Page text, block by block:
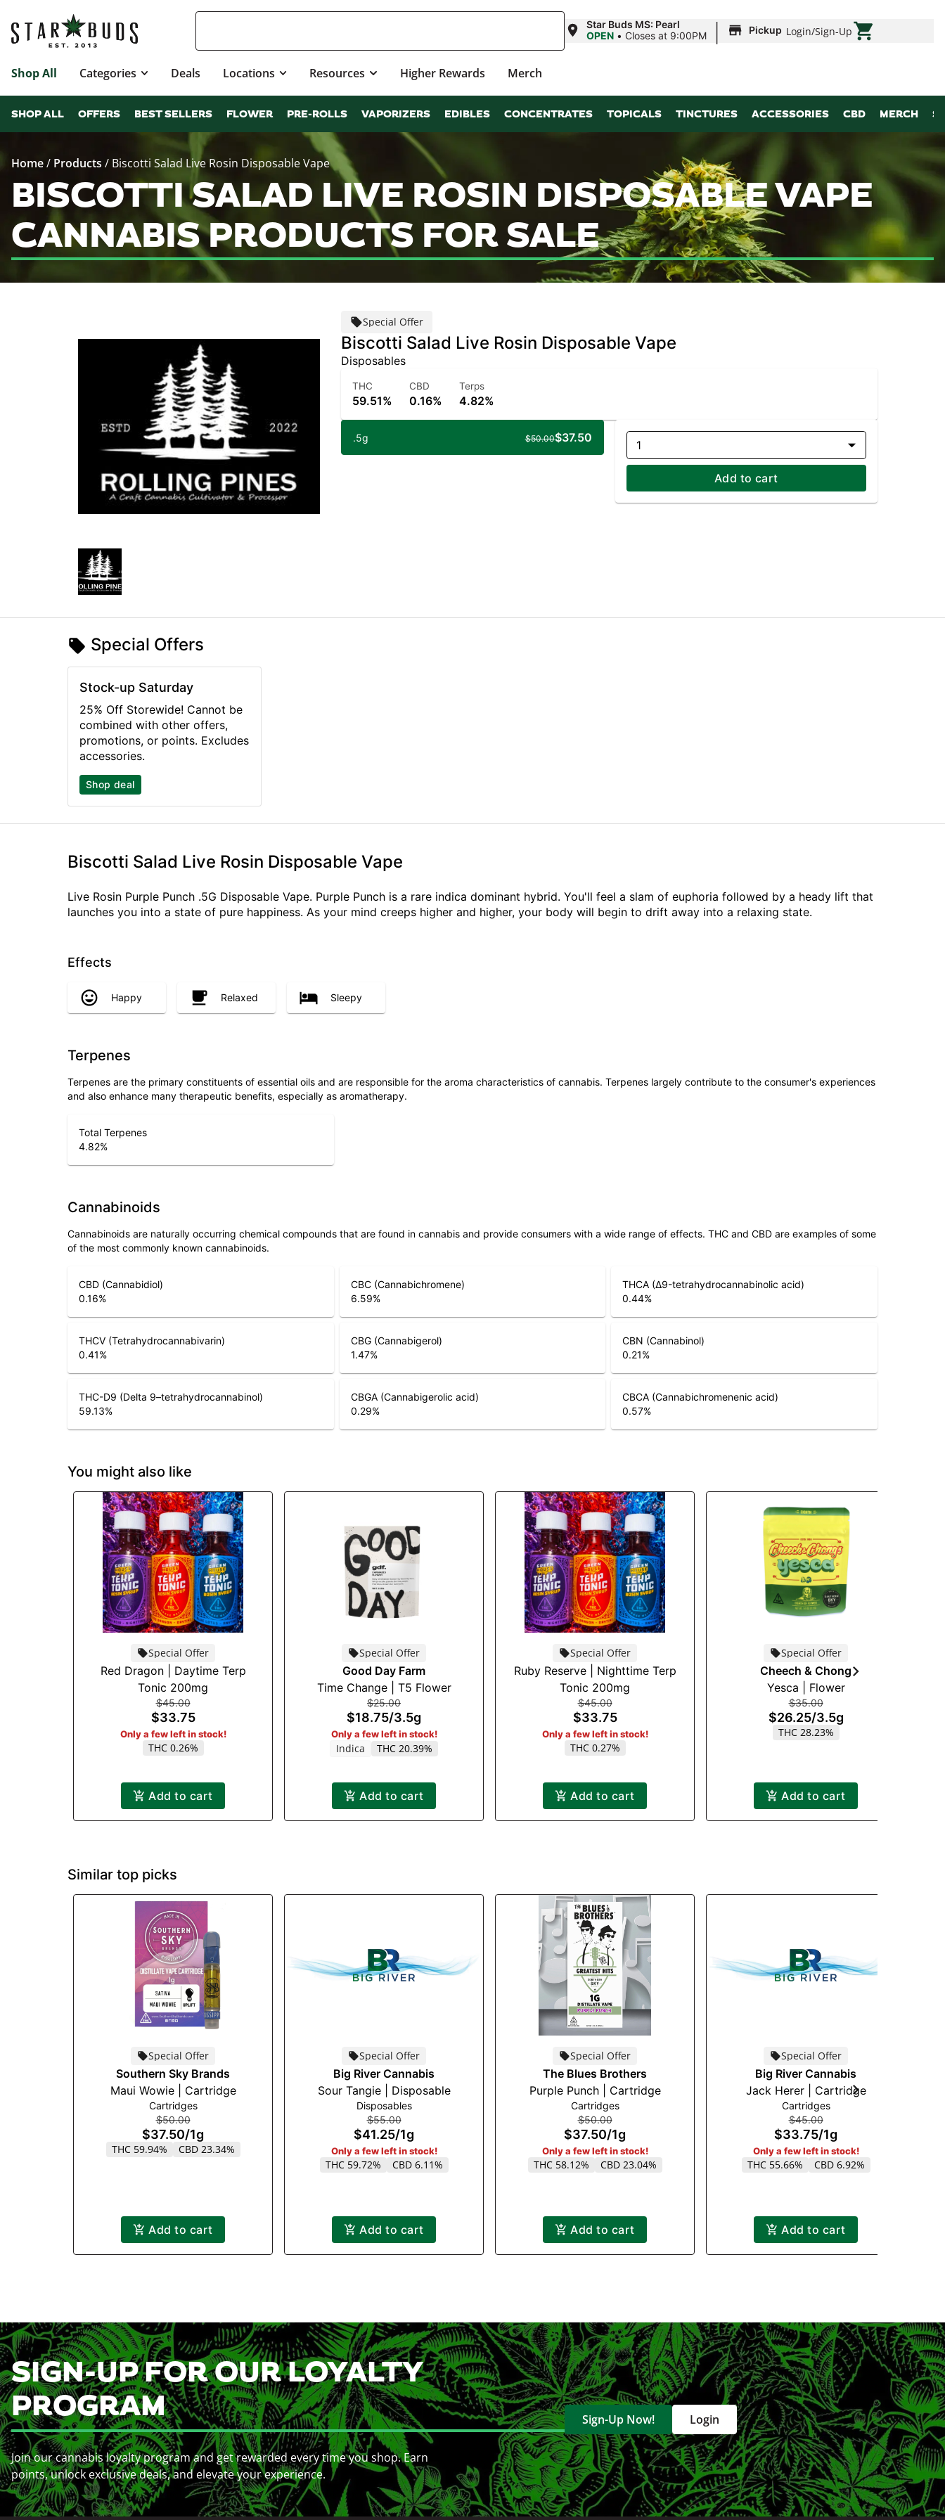
Star Buds MS: Pearl
OPEN • Closes at 9:00PM | Pickup Login/Sign-Up
Shop All Categories Deals Locations Resources Higher Rewards Merch
SHOP ALL OFFERS BEST SELLERS FLOWER PRE-ROLLS VAPORIZERS EDIBLES CONCENTRATES TOPICALS TINCTURES ACCESSORIES CBD MERCH
Home/ Products / Biscotti Salad Live Rosin Disposable Vape
BISCOTTI SALAD LIVE ROSIN DISPOSABLE VAPE
CANNABIS PRODUCTS FOR SALE
Special Offer
Biscotti Salad Live Rosin Disposable Vape
Disposables
THC
59.51%
CBD
0.16%
Terps
4.82%
.5g $37.50
$50.00 1
Add to cart
Special Offers
Stock-up Saturday
25% Off Storewide! Cannot be
combined with other offers,
promotions, or points. Excludes
accessories.
Shop deal
Biscotti Salad Live Rosin Disposable Vape
Live Rosin Purple Punch .5G Disposable Vape. Purple Punch is a rare indica dominant hybrid. You'll feel a slam of euphoria followed by a heady lift that
launches you into a state of pure happiness. As your mind creeps higher and higher, your body will begin to drift away into a relaxing state.
Effects
Happy Relaxed Sleepy
Terpenes
Terpenes are the primary constituents of essential oils and are responsible for the aroma characteristics of cannabis. Terpenes largely contribute to the consumer's experiences
and also enhance many therapeutic benefits, especially as aromatherapy.
Total Terpenes
4.82%
Cannabinoids
Cannabinoids are naturally occurring chemical compounds that are found in cannabis and provide consumers with a wide range of effects. THC and CBD are examples of some
of the most commonly known cannabinoids.
CBD (Cannabidiol)
0.16%
CBC (Cannabichromene)
6.59%
THCA (Δ9-tetrahydrocannabinolic acid)
0.44%
THCV (Tetrahydrocannabivarin)
0.41%
CBG (Cannabigerol)
1.47%
CBN (Cannabinol)
0.21%
THC-D9 (Delta 9–tetrahydrocannabinol)
59.13%
CBGA (Cannabigerolic acid)
0.29%
CBCA (Cannabichromenenic acid)
0.57%
You might also like
Special Offer
Red Dragon | Daytime Terp
Tonic 200mg
$45.00
$33.75
Only a few left in stock!
THC 0.26%
Add to cart
Special Offer
Good Day Farm
Time Change | T5 Flower
$25.00
$18.75/3.5g
Only a few left in stock!
Indica THC 20.39%
Add to cart
Special Offer
Ruby Reserve | Nighttime Terp
Tonic 200mg
$45.00
$33.75
Only a few left in stock!
THC 0.27%
Add to cart
Special Offer
Cheech & Chong
Yesca | Flower
$35.00
$26.25/3.5g
THC 28.23%
Add to cart
Similar top picks
Special Offer
Southern Sky Brands
Maui Wowie | Cartridge
Cartridges
$50.00
$37.50/1g
THC 59.94% CBD 23.34%
Add to cart
Special Offer
Big River Cannabis
Sour Tangie | Disposable
Disposables
$55.00
$41.25/1g
Only a few left in stock!
THC 59.72% CBD 6.11%
Add to cart
Special Offer
The Blues Brothers
Purple Punch | Cartridge
Cartridges
$50.00
$37.50/1g
Only a few left in stock!
THC 58.12% CBD 23.04%
Add to cart
Special Offer
Big River Cannabis
Jack Herer | Cartridge
Cartridges
$45.00
$33.75/1g
Only a few left in stock!
THC 55.66% CBD 6.92%
Add to cart
SIGN-UP FOR OUR LOYALTY
PROGRAM
Join our cannabis loyalty program and get rewarded every time you shop. Earn
points, unlock exclusive deals, and elevate your experience.
Sign-Up Now! Login